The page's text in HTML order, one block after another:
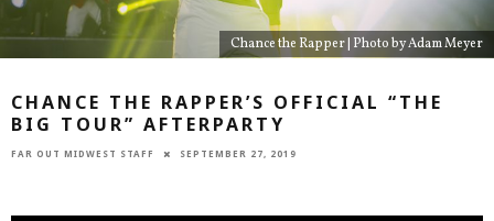
Chance the Rapper | Photo by Adam Meyer
CHANCE THE RAPPER’S OFFICIAL “THE
BIG TOUR” AFTERPARTY
FAR OUT MIDWEST STAFF SEPTEMBER 27, 2019